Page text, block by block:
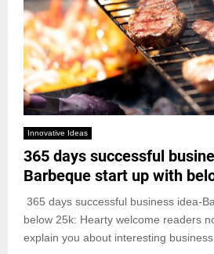
Innovative Ideas
365 days successful
Barbeque start up with
365 days successful business idea-
below 25k: Hearty welcome readers
explain you about interesting